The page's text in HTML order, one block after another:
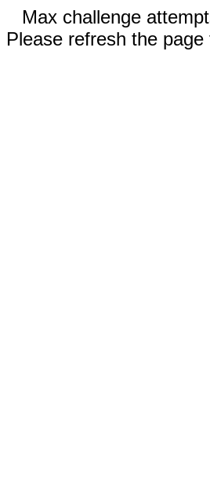
Max challenge
Please refresh the page